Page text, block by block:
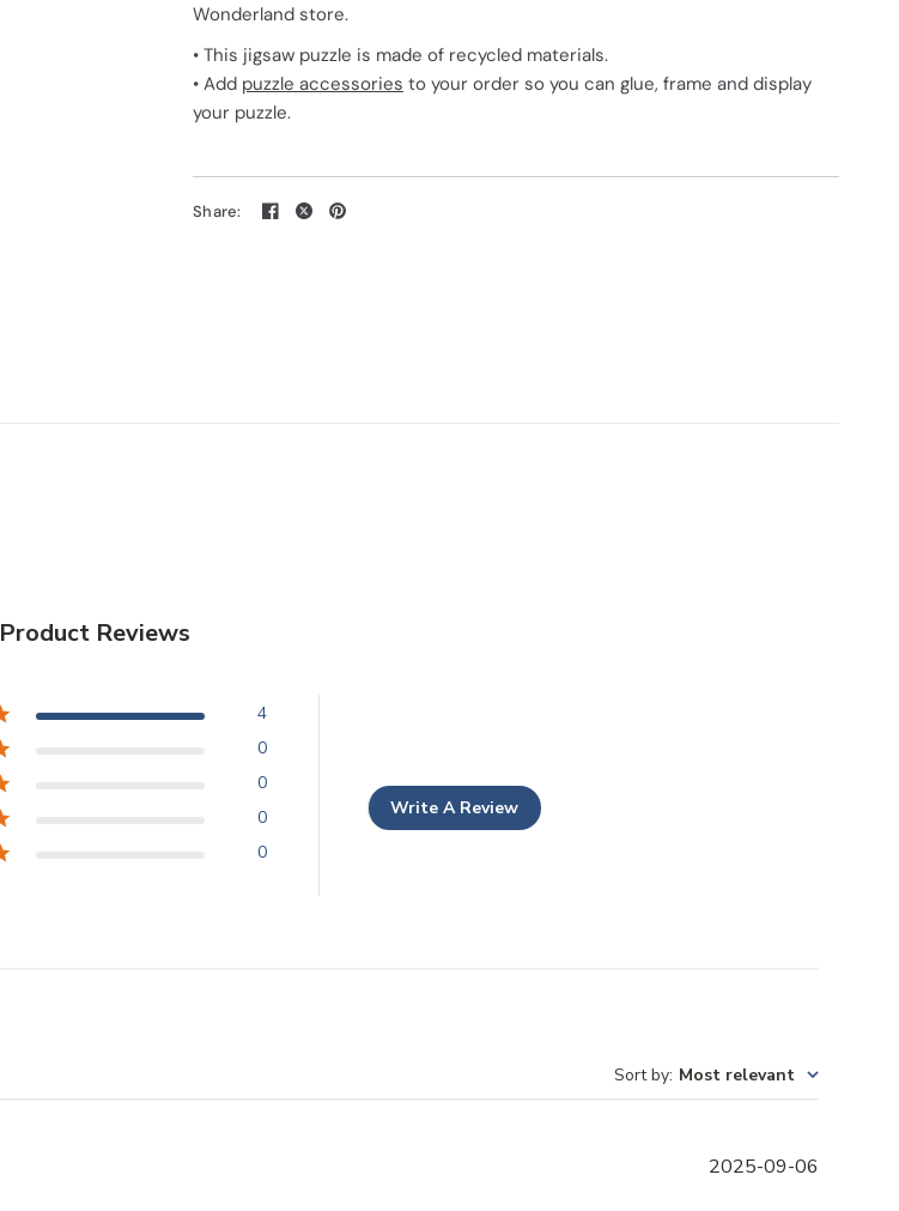
Wonderland store.
• This jigsaw puzzle is made of recycled materials.
• Add puzzle accessories to your order so you can glue, frame and display
your puzzle.
Share:
Product Reviews
4
0
0
0
0
Write A Review
Sort by: Most relevant
2025-09-06